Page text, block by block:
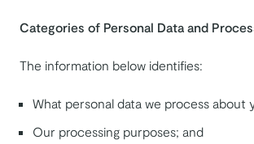
Categories of Personal Data and
The information below identifies:
What personal data we process about
Our processing purposes; and